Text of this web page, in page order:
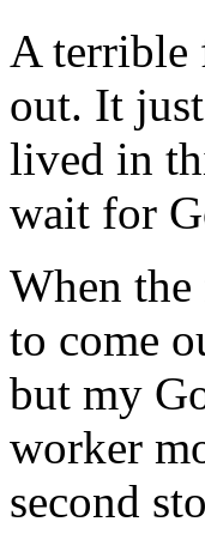
A terrible
out. It
lived in
wait for
When
to come
but my
worker
second